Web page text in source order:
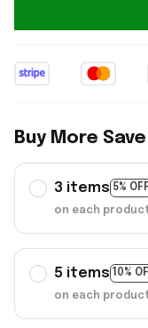
Buy More
3 items 5% OFF
on each
5 items 10%
on each